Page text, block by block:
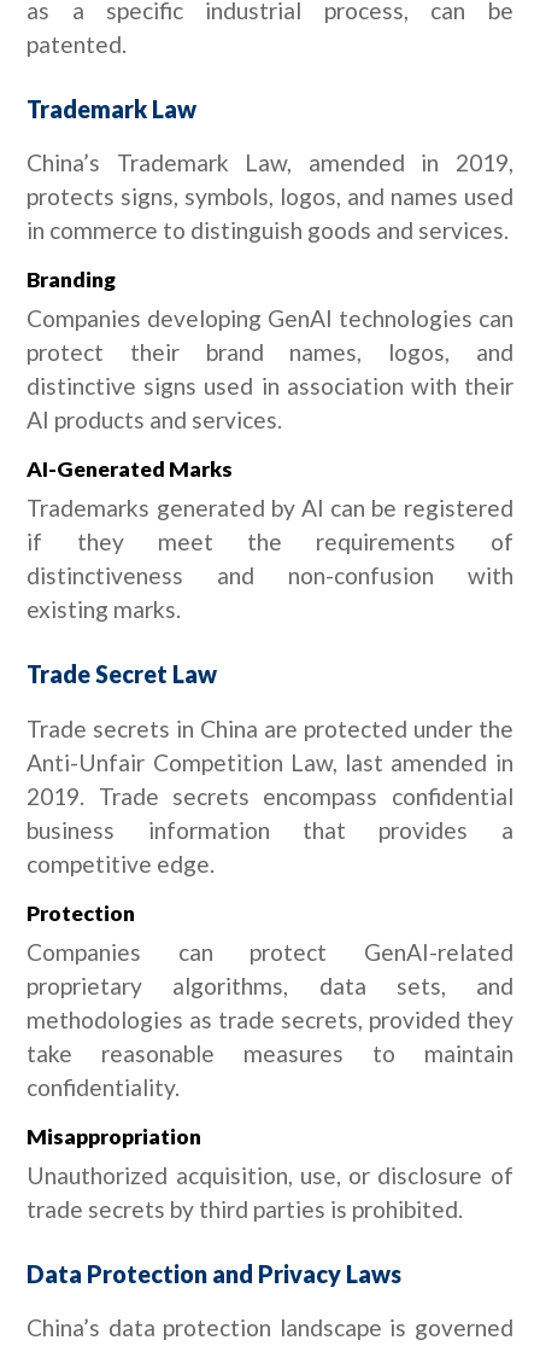
as a specific industrial process, can be
patented.
Trademark Law
China’s Trademark Law, amended in 2019,
protects signs, symbols, logos, and names used
in commerce to distinguish goods and services.
Branding
Companies developing GenAI technologies can
protect their brand names, logos, and
distinctive signs used in association with their
AI products and services.
AI-Generated Marks
Trademarks generated by AI can be registered
if they meet the requirements of
distinctiveness and non-confusion with
existing marks.
Trade Secret Law
Trade secrets in China are protected under the
Anti-Unfair Competition Law, last amended in
2019. Trade secrets encompass confidential
business information that provides a
competitive edge.
Protection
Companies can protect GenAI-related
proprietary algorithms, data sets, and
methodologies as trade secrets, provided they
take reasonable measures to maintain
confidentiality.
Misappropriation
Unauthorized acquisition, use, or disclosure of
trade secrets by third parties is prohibited.
Data Protection and Privacy Laws
China’s data protection landscape is governed